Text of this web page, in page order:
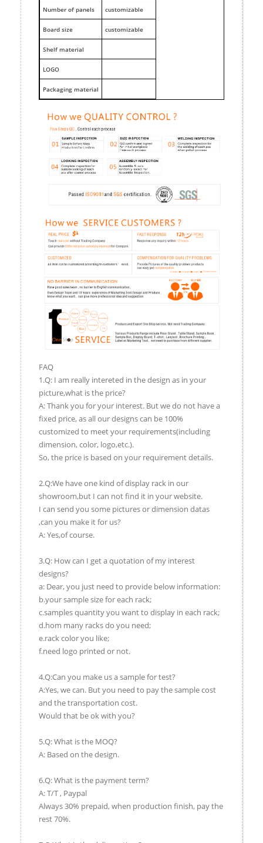
Number of panels customizable
Board size customizable
Shelf material
LOGO
Packaging material
FAQ
1.Q: I am really intereted in the design as in your
picture,what is the price?
A: Thank you for your interest. But we do not have a
fixed price, as all our designs can be 100%
customized to meet your requirements(including
dimension, color, logo,etc.).
So, the price is based on your requirement details.
2.Q:We have one kind of display rack in our
showroom,but I can not find it in your website.
I can send you some pictures or dimension datas
,can you make it for us?
A: Yes,of course.
3.Q: How can I get a quotation of my interest
designs?
a: Dear, you just need to provide below information:
b.your sample size for each rack;
c.samples quantity you want to display in each rack;
d.hom many racks do you need;
e.rack color you like;
f.need logo printed or not.
4.Q:Can you make us a sample for test?
A:Yes, we can. But you need to pay the sample cost
and the transportation cost.
Would that be ok with you?
5.Q: What is the MOQ?
A: Based on the design.
6.Q: What is the payment term?
A: T/T , Paypal
Always 30% prepaid, when production finish, pay the
rest 70%.